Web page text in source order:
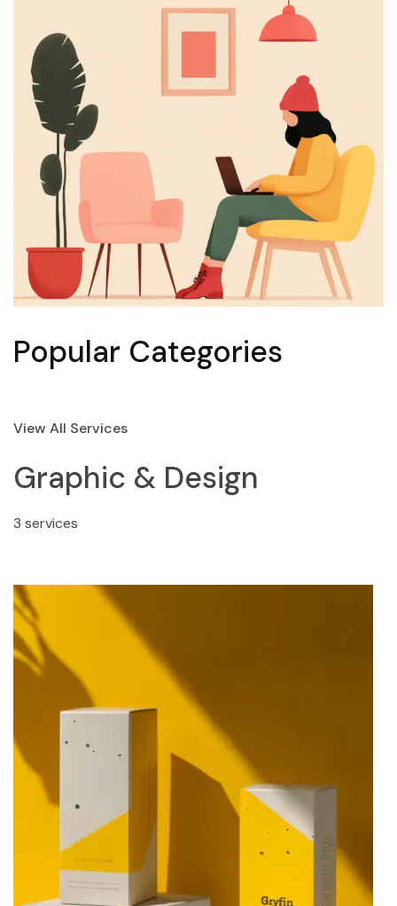
Popular Categories
View All Services
Graphic & Design
3 services